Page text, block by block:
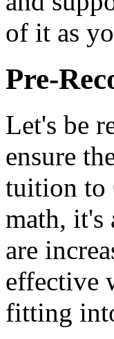
of it as
Pre-
Let's be
ensure
tuition to
math, it's
are
effective
fitting